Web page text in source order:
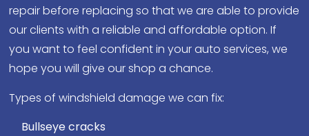
repair before replacing so that we are able to provide
our clients with a reliable and affordable option. If
you want to feel confident in your auto services, we
hope you will give our shop a chance.
Types of windshield damage we can fix:
Bullseye cracks